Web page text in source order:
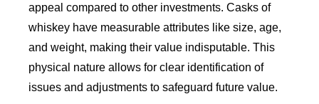
appeal compared to other investments. Casks of
whiskey have measurable attributes like size, age,
and weight, making their value indisputable. This
physical nature allows for clear identification of
issues and adjustments to safeguard future value.